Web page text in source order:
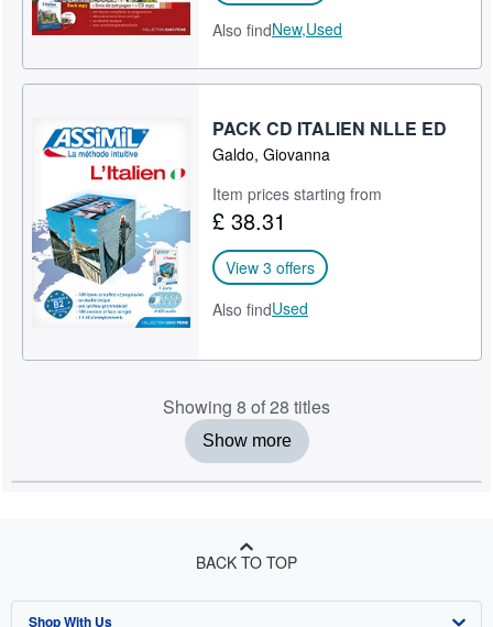
Also findNew,Used
PACK CD ITALIEN NLLE ED
Galdo, Giovanna
Item prices starting from
£ 38.31
View 3 offers
Also findUsed
Showing 8 of 28 titles
Show more
BACK TO TOP
Shop With Us